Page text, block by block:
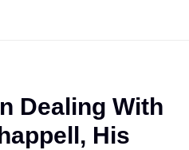
Dealing With
His